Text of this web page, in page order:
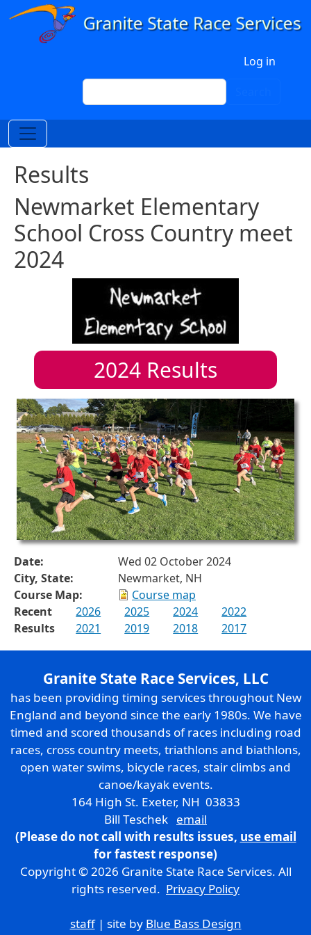
Skip to main content
Log in
Search
Results
Newmarket Elementary
School Cross Country meet
2024
2024 Results
Date:
Wed 02 October 2024
City, State:
Newmarket, NH
Course Map:
Course map
Recent
Results
2026 2025 2024
2022
2021
2019 2018 2017
Granite State Race Services, LLC
has been providing timing services throughout New
England and beyond since the early 1980s. We have
timed and scored thousands of races including road
races, cross country meets, triathlons and biathlons,
open water swims, bicycle races, stair climbs and
canoe/kayak events.
164 High St. Exeter, NH 03833
Bill Teschek email
(Please do not call with results issues, use email
for fastest response)
Copyright © 2026 Granite State Race Services. All
rights reserved. Privacy Policy
staff| site by Blue Bass Design